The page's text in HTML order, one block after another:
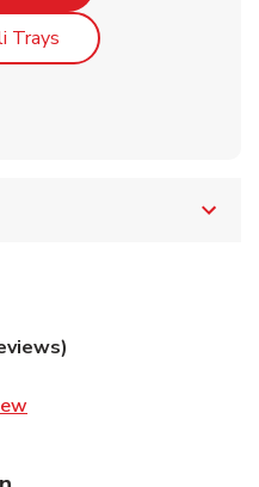
TraysLink Opens in New Tab
)